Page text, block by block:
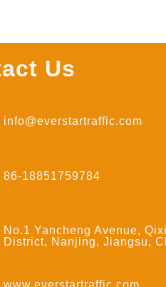
Us
info@everstartraffic.com
86-18851759784
No.1 Yancheng Avenue,
District, Nanjing, Jiangsu,